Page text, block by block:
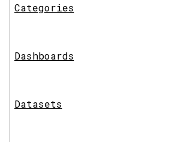
Categories
Dashboards
Datasets